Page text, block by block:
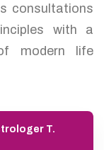
consultations
with a
modern life
T.